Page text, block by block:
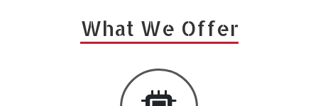
What We Offer